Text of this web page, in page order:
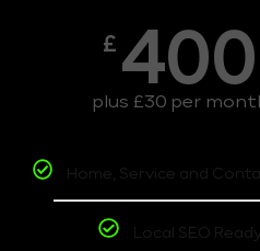
£ 400
plus £30 per
Home, Service and
Local SEO Ready